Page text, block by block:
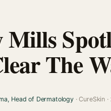
Mills
The
Head of Dermatology· CureSkin ·